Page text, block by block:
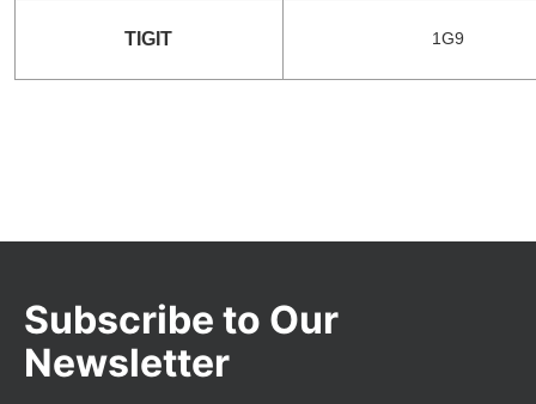
TIGIT 1G9
Subscribe to Our
Newsletter